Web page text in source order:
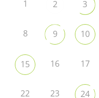
1 2 3
8 9 10
15 16 17
22 23 24